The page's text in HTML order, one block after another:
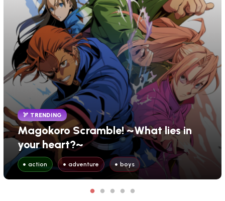
TRENDING
Magokoro Scramble! ~What lies in
your heart?~
action adventure boys